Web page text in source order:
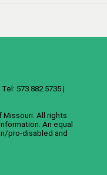
573.882.5735 |
Missouri. All rights
. An equal
pro-disabled and